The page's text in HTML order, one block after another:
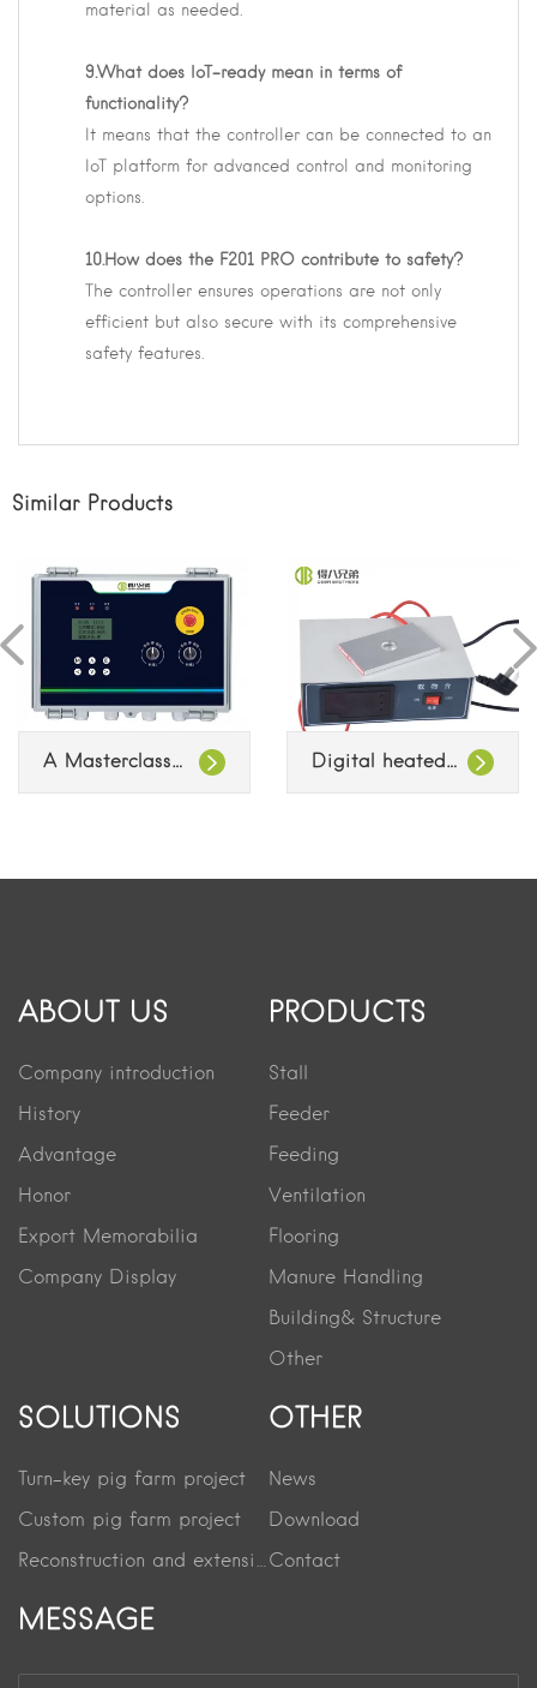
material as needed.
9.What does IoT-ready mean in terms of
functionality?
It means that the controller can be connected to an
IoT platform for advanced control and monitoring
options.
10.How does the F201 PRO contribute to safety?
The controller ensures operations are not only
efficient but also secure with its comprehensive
safety features.
Similar Products
A Masterclass in Industrial Feed Line Control Digital heated object stage
ABOUT US
Company introduction
History
Advantage
Honor
Export Memorabilia
Company Display
PRODUCTS
Stall
Feeder
Feeding
Ventilation
Flooring
Manure Handling
Building& Structure
Other
SOLUTIONS
Turn-key pig farm project
Custom pig farm project
Reconstruction and extension project
OTHER
News
Download
Contact
MESSAGE